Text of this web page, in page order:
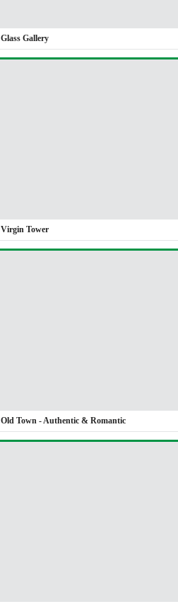
Glass Gallery
Virgin Tower
Old Town - Authentic & Romantic